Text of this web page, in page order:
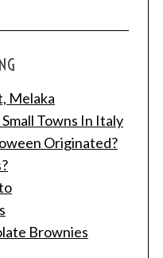
Melaka
Towns In Italy
Originated?
Brownies